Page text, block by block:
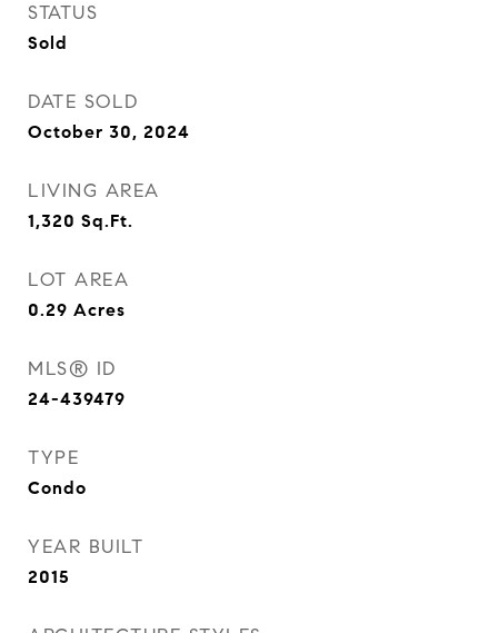
STATUS
Sold
DATE SOLD
October 30, 2024
LIVING AREA
1,320 Sq.Ft.
LOT AREA
0.29 Acres
MLS® ID
24-439479
TYPE
Condo
YEAR BUILT
2015